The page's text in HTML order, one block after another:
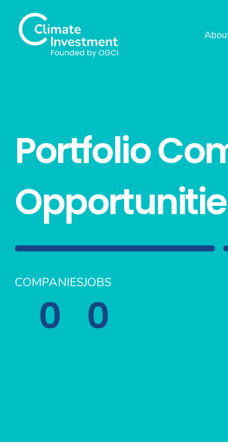
Portfolio
COMPANIES
0
JOBS
0